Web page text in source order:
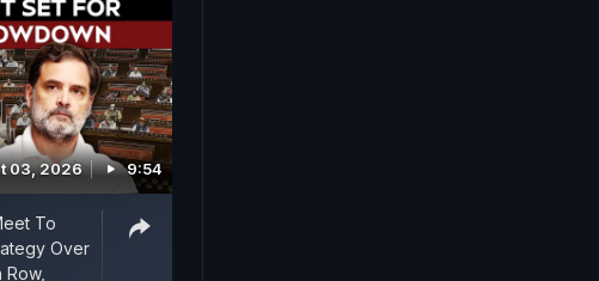
03, 2026 9:54
To
Over